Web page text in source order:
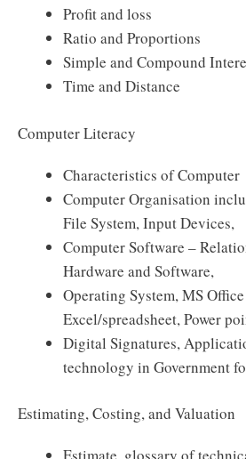
Profit and loss
Ratio and Proportions
Simple and Compound
Time and Distance
Computer Literacy
Characteristics of Computer
Computer Organisation
File System, Input Devices,
Computer Software –
Hardware and Software,
Operating System, MS
Excel/spreadsheet, Power
Digital Signatures,
technology in Government
Estimating, Costing, and Valuation